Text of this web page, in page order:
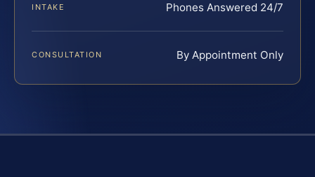
INTAKE Phones Answered 24/7
CONSULTATION By Appointment Only